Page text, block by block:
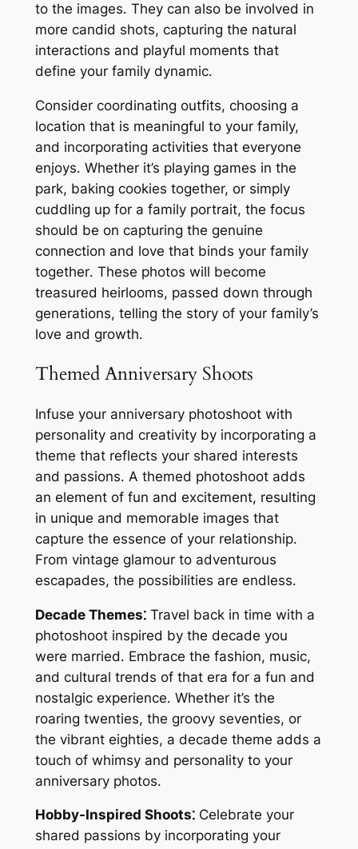
to the images․ They can also be involved in
more candid shots, capturing the natural
interactions and playful moments that
define your family dynamic․
Consider coordinating outfits, choosing a
location that is meaningful to your family,
and incorporating activities that everyone
enjoys․ Whether it’s playing games in the
park, baking cookies together, or simply
cuddling up for a family portrait, the focus
should be on capturing the genuine
connection and love that binds your family
together․ These photos will become
treasured heirlooms, passed down through
generations, telling the story of your family’s
love and growth․
Themed Anniversary Shoots
Infuse your anniversary photoshoot with
personality and creativity by incorporating a
theme that reflects your shared interests
and passions․ A themed photoshoot adds
an element of fun and excitement, resulting
in unique and memorable images that
capture the essence of your relationship․
From vintage glamour to adventurous
escapades, the possibilities are endless․
Decade Themes⁚Travel back in time with a
photoshoot inspired by the decade you
were married․ Embrace the fashion, music,
and cultural trends of that era for a fun and
nostalgic experience․ Whether it’s the
roaring twenties, the groovy seventies, or
the vibrant eighties, a decade theme adds a
touch of whimsy and personality to your
anniversary photos․
Hobby-Inspired Shoots⁚Celebrate your
shared passions by incorporating your